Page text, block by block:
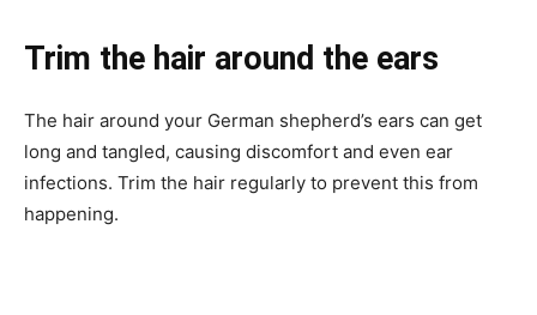
Trim the hair around the ears
The hair around your German shepherd’s ears can get
long and tangled, causing discomfort and even ear
infections. Trim the hair regularly to prevent this from
happening.